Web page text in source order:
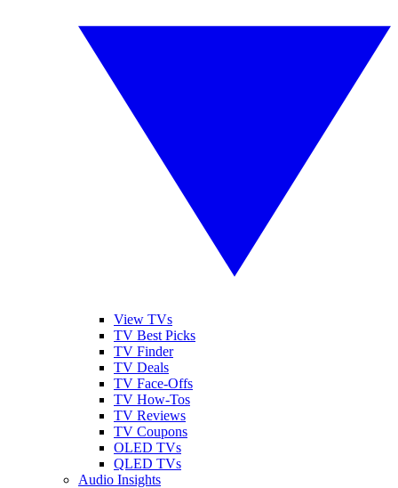
View TVs
TV Best Picks
TV Finder
TV Deals
TV Face-Offs
TV How-Tos
TV Reviews
TV Coupons
OLED TVs
QLED TVs
Audio Insights